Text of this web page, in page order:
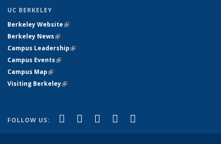
UC BERKELEY
Berkeley Website(link is external)
Berkeley News(link is external)
Campus Leadership(link is external)
Campus Events(link is external)
Campus Map(link is external)
Visiting Berkeley(link is external)
FOLLOW US: Facebook
(link is external)
X (formerly Twitter)
(link is external)
LinkedIn
(link is external)
YouTube
(link is external)